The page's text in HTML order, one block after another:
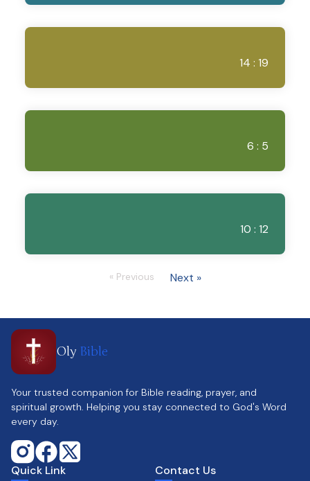
14 : 19
6 : 5
10 : 12
« Previous Next »
Oly Bible
Your trusted companion for Bible reading, prayer, and
spiritual growth. Helping you stay connected to God's Word
every day.
Quick Link Contact Us